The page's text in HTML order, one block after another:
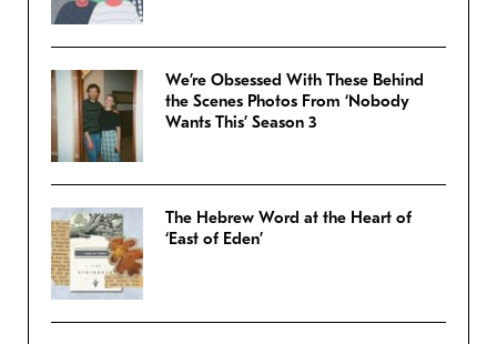
We’re Obsessed With These Behind
the Scenes Photos From ‘Nobody
Wants This’ Season 3
The Hebrew Word at the Heart of
‘East of Eden’